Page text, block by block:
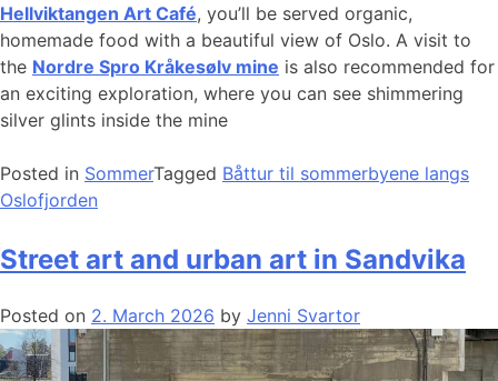
Hellviktangen Art Café, you’ll be served organic,
homemade food with a beautiful view of Oslo. A visit to
the Nordre Spro Kråkesølv mine is also recommended for
an exciting exploration, where you can see shimmering
silver glints inside the mine
Posted in SommerTagged Båttur til sommerbyene langs
Oslofjorden
Street art and urban art in Sandvika
Posted on 2. March 2026 by Jenni Svartor